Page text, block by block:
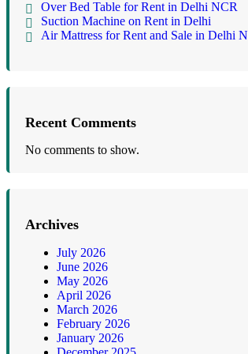
Over Bed Table for Rent in Delhi NCR
Suction Machine on Rent in Delhi
Air Mattress for Rent and Sale in Delhi
Recent Comments
No comments to show.
Archives
July 2026
June 2026
May 2026
April 2026
March 2026
February 2026
January 2026